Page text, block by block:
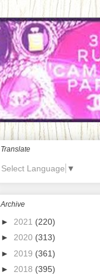
Translate
Select Language ▼
Archive
► 2021 (220)
► 2020 (313)
► 2019 (361)
► 2018 (395)